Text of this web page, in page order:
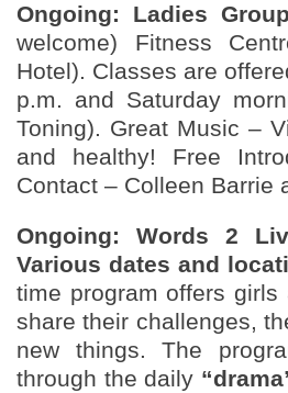
Ongoing: Ladies
welcome) Fitness
Hotel). Classes are
p.m. and Saturday
Toning). Great Music –
and healthy! Free
Contact – Colleen Barrie
Ongoing: Words 2
Various dates and
time program offers
share their challenges,
new things. The
through the daily